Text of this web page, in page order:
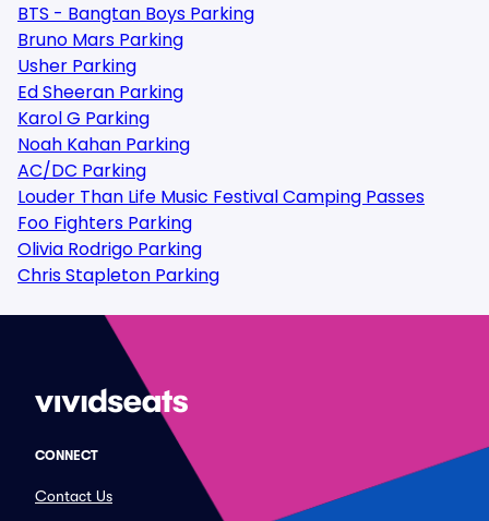
BTS - Bangtan Boys Parking
Bruno Mars Parking
Usher Parking
Ed Sheeran Parking
Karol G Parking
Noah Kahan Parking
AC/DC Parking
Louder Than Life Music Festival Camping Passes
Foo Fighters Parking
Olivia Rodrigo Parking
Chris Stapleton Parking
CONNECT
Contact Us